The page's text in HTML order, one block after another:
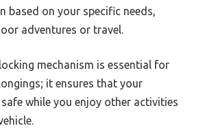
based on your specific needs,
adventures or travel.
mechanism is essential for
it ensures that your
while you enjoy other activities